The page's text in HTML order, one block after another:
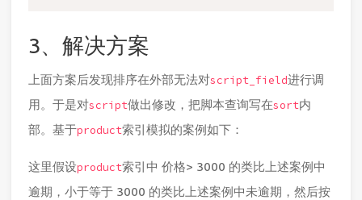
3、解决方案
上面方案后发现排序在外部无法对script_field进行调
用。于是对script做出修改，把脚本查询写在sort内
部。基于product索引模拟的案例如下：
这里假设product索引中 价格> 3000 的类比上述案例中
逾期，小于等于 3000 的类比上述案例中未逾期，然后按